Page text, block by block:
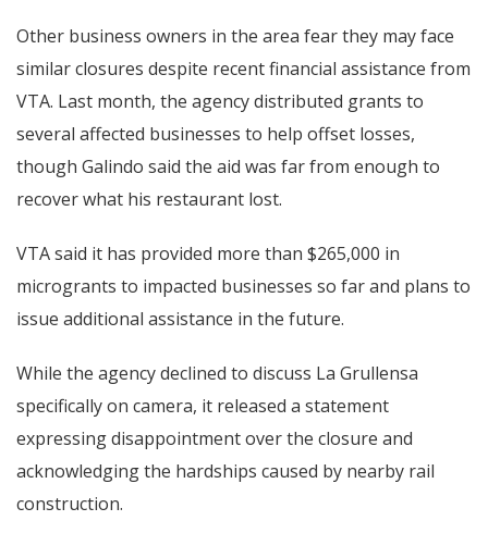
Other business owners in the area fear they may face
similar closures despite recent financial assistance from
VTA. Last month, the agency distributed grants to
several affected businesses to help offset losses,
though Galindo said the aid was far from enough to
recover what his restaurant lost.
VTA said it has provided more than $265,000 in
microgrants to impacted businesses so far and plans to
issue additional assistance in the future.
While the agency declined to discuss La Grullensa
specifically on camera, it released a statement
expressing disappointment over the closure and
acknowledging the hardships caused by nearby rail
construction.